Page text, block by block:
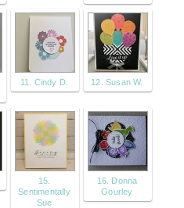
11. Cindy D. 12. Susan W.
15.
Sentimentally
Sue
16. Donna
Gourley